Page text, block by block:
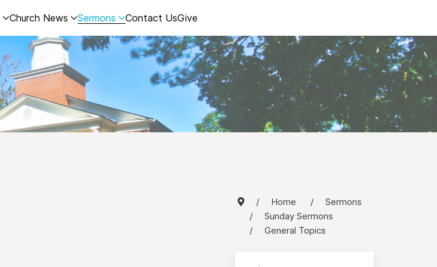
Church News Sermons Contact UsGive
Home
Sermons
Sunday Sermons
General Topics